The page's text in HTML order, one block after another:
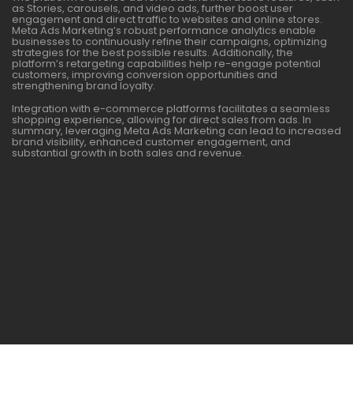
as Stories, carousels, and video ads, further boost user
engagement and direct traffic to websites and online stores.
Meta Ads Marketing’s robust performance analytics enable
businesses to continuously refine their campaigns, optimizing
strategies for the best possible results. Additionally, the
platform’s retargeting capabilities help re-engage potential
customers, improving conversion opportunities and
strengthening brand loyalty.
Integration with e-commerce platforms facilitates a seamless
shopping experience, allowing for direct sales from ads. In
summary, leveraging Meta Ads Marketing can lead to increased
brand visibility, enhanced customer engagement, and
substantial growth in both sales and revenue.